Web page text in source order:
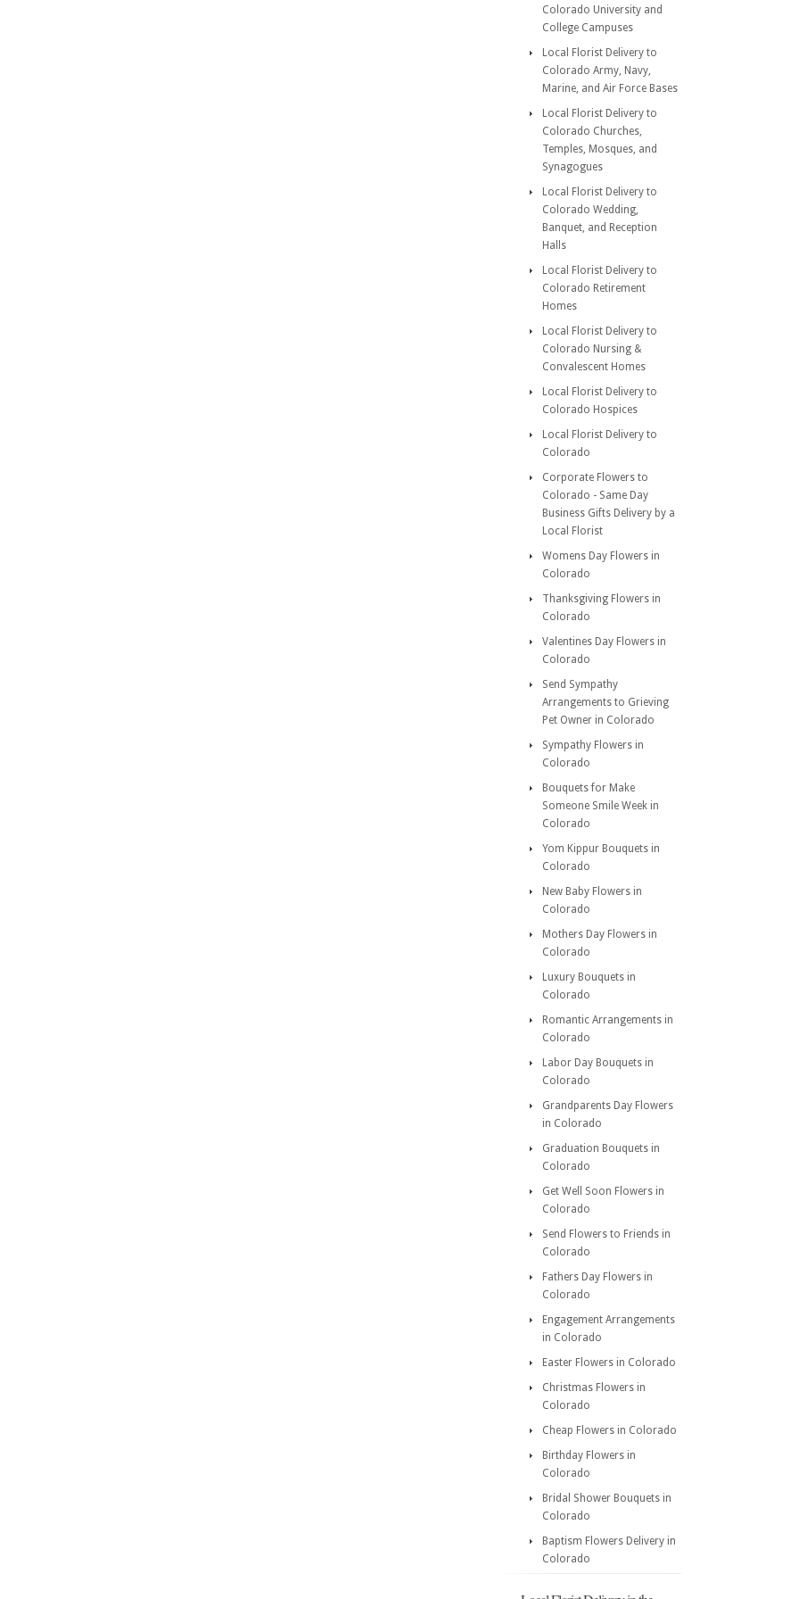
Colorado University and
College Campuses
Local Florist Delivery to
Colorado Army, Navy,
Marine, and Air Force Bases
Local Florist Delivery to
Colorado Churches,
Temples, Mosques, and
Synagogues
Local Florist Delivery to
Colorado Wedding,
Banquet, and Reception
Halls
Local Florist Delivery to
Colorado Retirement
Homes
Local Florist Delivery to
Colorado Nursing &
Convalescent Homes
Local Florist Delivery to
Colorado Hospices
Local Florist Delivery to
Colorado
Corporate Flowers to
Colorado - Same Day
Business Gifts Delivery by a
Local Florist
Womens Day Flowers in
Colorado
Thanksgiving Flowers in
Colorado
Valentines Day Flowers in
Colorado
Send Sympathy
Arrangements to Grieving
Pet Owner in Colorado
Sympathy Flowers in
Colorado
Bouquets for Make
Someone Smile Week in
Colorado
Yom Kippur Bouquets in
Colorado
New Baby Flowers in
Colorado
Mothers Day Flowers in
Colorado
Luxury Bouquets in
Colorado
Romantic Arrangements in
Colorado
Labor Day Bouquets in
Colorado
Grandparents Day Flowers
in Colorado
Graduation Bouquets in
Colorado
Get Well Soon Flowers in
Colorado
Send Flowers to Friends in
Colorado
Fathers Day Flowers in
Colorado
Engagement Arrangements
in Colorado
Easter Flowers in Colorado
Christmas Flowers in
Colorado
Cheap Flowers in Colorado
Birthday Flowers in
Colorado
Bridal Shower Bouquets in
Colorado
Baptism Flowers Delivery in
Colorado